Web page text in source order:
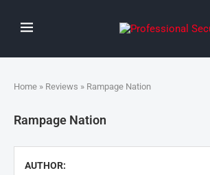
Home » Reviews » Rampage Nation
Rampage Nation
AUTHOR: